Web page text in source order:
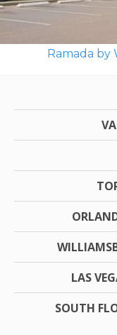
Ramada
LAS
SOUTH